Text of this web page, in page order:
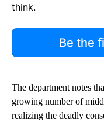
think.
Be the
The department notes
growing number of
realizing the deadly